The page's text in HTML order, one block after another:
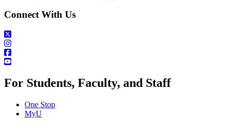
Connect With Us
For Students, Faculty, and Staff
One Stop
MyU